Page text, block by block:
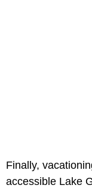
Finally,
accessible Lake